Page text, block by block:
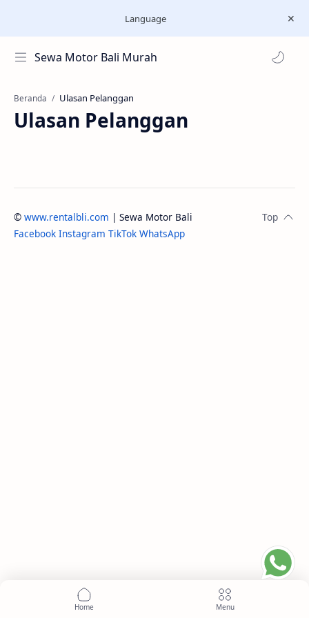
Language
Sewa Motor Bali Murah
Beranda
Ulasan Pelanggan
© www.rentalbli.com | Sewa Motor Bali
Facebook Instagram TikTok WhatsApp